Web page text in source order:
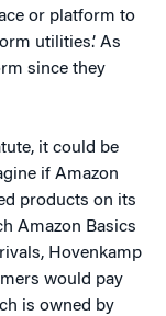
or platform to
utilities.’ As
since they
it could be
if Amazon
products on its
Amazon Basics
Hovenkamp
would pay
is owned by